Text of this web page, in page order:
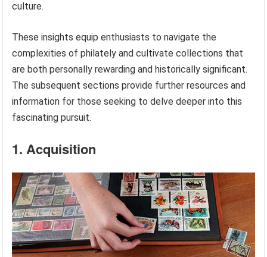
culture.
These insights equip enthusiasts to navigate the
complexities of philately and cultivate collections that
are both personally rewarding and historically significant.
The subsequent sections provide further resources and
information for those seeking to delve deeper into this
fascinating pursuit.
1. Acquisition